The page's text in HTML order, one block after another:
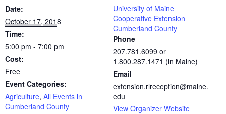
Date:
October 17, 2018
Time:
5:00 pm - 7:00 pm
Cost:
Free
Event Categories:
Agriculture, All Events in
Cumberland County
University of Maine
Cooperative Extension
Cumberland County
Phone
207.781.6099 or
1.800.287.1471 (in Maine)
Email
extension.rlreception@maine.
edu
View Organizer Website